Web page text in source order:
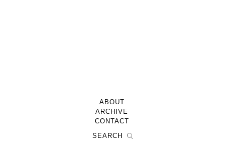
ABOUT
ARCHIVE
CONTACT